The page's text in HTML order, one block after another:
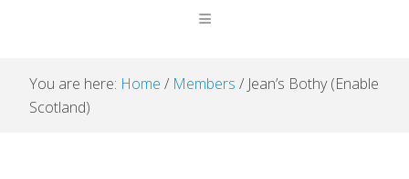
You are here: Home / Members / Jean’s Bothy (Enable
Scotland)